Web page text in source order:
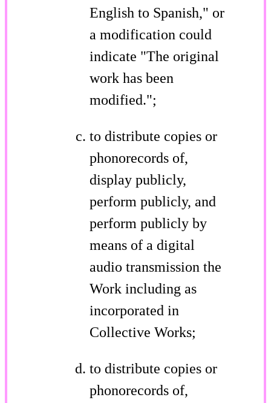
English to Spanish," or
a modification could
indicate "The original
work has been
modified.";
to distribute copies or
phonorecords of,
display publicly,
perform publicly, and
perform publicly by
means of a digital
audio transmission the
Work including as
incorporated in
Collective Works;
to distribute copies or
phonorecords of,